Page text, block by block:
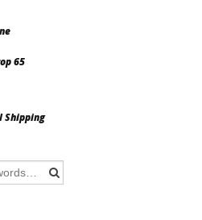
65
Shipping